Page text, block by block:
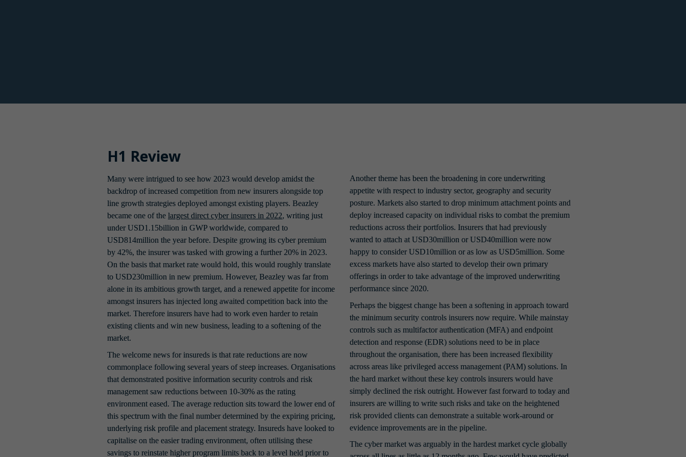
H1 Review
Many were intrigued to see how 2023 would develop amidst the
backdrop of increased competition from new insurers alongside top
line growth strategies deployed amongst existing players. Beazley
became one of the largest direct cyber insurers in 2022, writing just
under USD1.15billion in GWP worldwide, compared to
USD814million the year before. Despite growing its cyber premium
by 42%, the insurer was tasked with growing a further 20% in 2023.
On the basis that market rate would hold, this would roughly translate
to USD230million in new premium. However, Beazley was far from
alone in its ambitious growth target, and a renewed appetite for income
amongst insurers has injected long awaited competition back into the
market. Therefore insurers have had to work even harder to retain
existing clients and win new business, leading to a softening of the
market.
The welcome news for insureds is that rate reductions are now
commonplace following several years of steep increases. Organisations
that demonstrated positive information security controls and risk
management saw reductions between 10-30% as the rating
environment eased. The average reduction sits toward the lower end of
this spectrum with the final number determined by the expiring pricing,
underlying risk profile and placement strategy. Insureds have looked to
capitalise on the easier trading environment, often utilising these
savings to reinstate higher program limits back to a level held prior to
Another theme has been the broadening in core underwriting
appetite with respect to industry sector, geography and security
posture. Markets also started to drop minimum attachment points and
deploy increased capacity on individual risks to combat the premium
reductions across their portfolios. Insurers that had previously
wanted to attach at USD30million or USD40million were now
happy to consider USD10million or as low as USD5million. Some
excess markets have also started to develop their own primary
offerings in order to take advantage of the improved underwriting
performance since 2020.
Perhaps the biggest change has been a softening in approach toward
the minimum security controls insurers now require. While mainstay
controls such as multifactor authentication (MFA) and endpoint
detection and response (EDR) solutions need to be in place
throughout the organisation, there has been increased flexibility
across areas like privileged access management (PAM) solutions. In
the hard market without these key controls insurers would have
simply declined the risk outright. However fast forward to today and
insurers are willing to write such risks and take on the heightened
risk provided clients can demonstrate a suitable work-around or
evidence improvements are in the pipeline.
The cyber market was arguably in the hardest market cycle globally